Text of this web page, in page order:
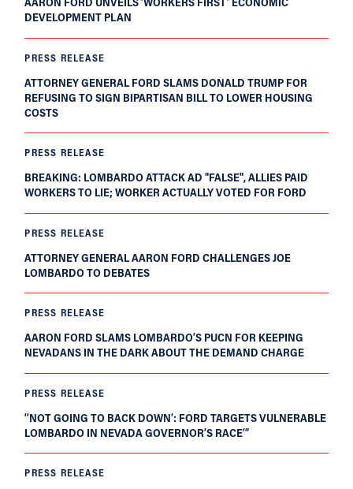
DEVELOPMENT PLAN
PRESS RELEASE
ATTORNEY GENERAL FORD SLAMS DONALD TRUMP FOR
REFUSING TO SIGN BIPARTISAN BILL TO LOWER HOUSING
COSTS
PRESS RELEASE
BREAKING: LOMBARDO ATTACK AD "FALSE", ALLIES PAID
WORKERS TO LIE; WORKER ACTUALLY VOTED FOR FORD
PRESS RELEASE
ATTORNEY GENERAL AARON FORD CHALLENGES JOE
LOMBARDO TO DEBATES
PRESS RELEASE
AARON FORD SLAMS LOMBARDO’S PUCN FOR KEEPING
NEVADANS IN THE DARK ABOUT THE DEMAND CHARGE
PRESS RELEASE
‘‘NOT GOING TO BACK DOWN’: FORD TARGETS VULNERABLE
LOMBARDO IN NEVADA GOVERNOR’S RACE’”
PRESS RELEASE